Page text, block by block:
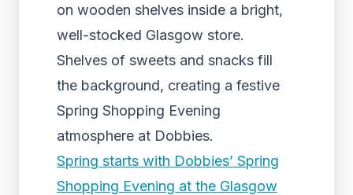
on wooden shelves inside a bright,
well-stocked Glasgow store.
Shelves of sweets and snacks fill
the background, creating a festive
Spring Shopping Evening
atmosphere at Dobbies.
Spring starts with Dobbies’ Spring
Shopping Evening at the Glasgow